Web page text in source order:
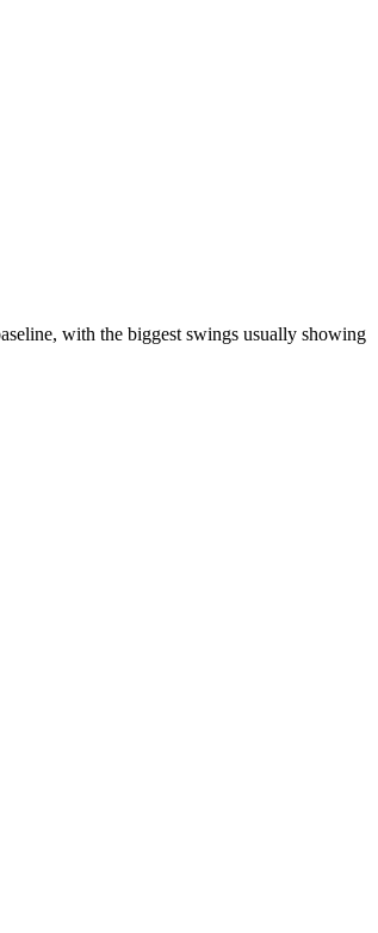
with the biggest swings usually showing